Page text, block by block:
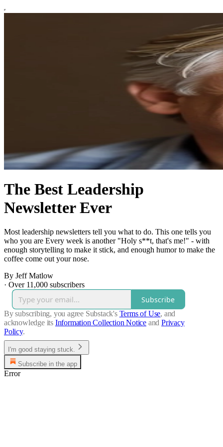
The Best Leadership
Newsletter Ever
Most leadership newsletters tell you what to do. This one tells you
who you are Every week is another "Holy s**t, that's me!" - with
enough storytelling to make it stick, and enough humor to make the
coffee come out your nose.
By Jeff Matlow
· Over 11,000 subscribers
Subscribe
By subscribing, you agree Substack's Terms of Use, and
acknowledge its Information Collection Notice and Privacy
Policy.
I'm good staying stuck.
Subscribe in the app
Error